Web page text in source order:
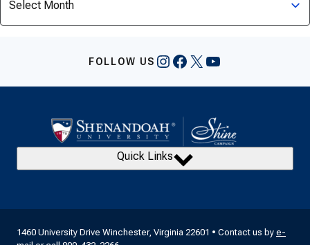
FOLLOW US Instagram
Facebook
X YouTube
Quick Links
1460 University Drive Winchester, Virginia 22601 • Contact us by e-